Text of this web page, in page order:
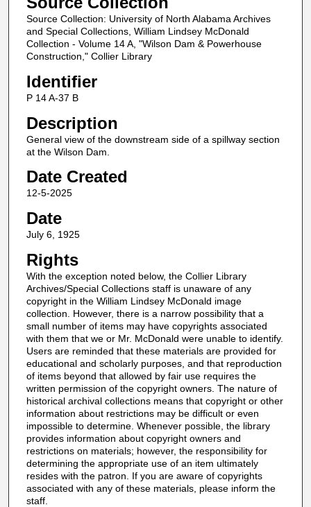
Source Collection: University of North Alabama Archives
and Special Collections, William Lindsey McDonald
Collection - Volume 14 A, "Wilson Dam & Powerhouse
Construction," Collier Library
Identifier
P 14 A-37 B
Description
General view of the downstream side of a spillway section
at the Wilson Dam.
Date Created
12-5-2025
Date
July 6, 1925
Rights
With the exception noted below, the Collier Library
Archives/Special Collections staff is unaware of any
copyright in the William Lindsey McDonald image
collection. However, there is a narrow possibility that a
small number of items may have copyrights associated
with them that we or Mr. McDonald were unable to identify.
Users are reminded that these materials are provided for
educational and scholarly purposes, and that reproduction
of items beyond that allowed by fair use requires the
written permission of the copyright owners. The nature of
historical archival collections means that copyright or other
information about restrictions may be difficult or even
impossible to determine. Whenever possible, the library
provides information about copyright owners and
restrictions on materials; however, the responsibility for
determining the appropriate use of an item ultimately
resides with the patron. If you are aware of copyrights
associated with any of these materials, please inform the
staff.